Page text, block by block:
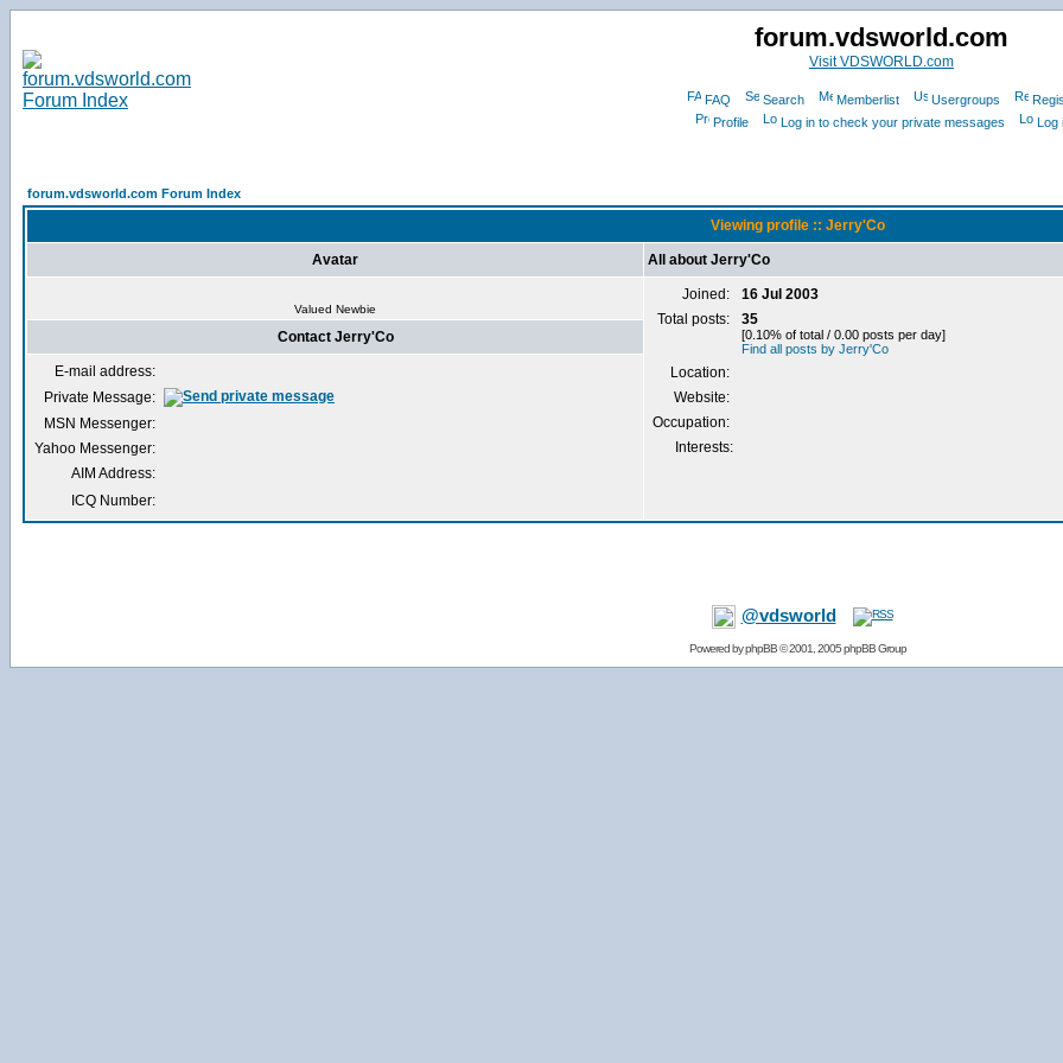
forum.vdsworld.com
Visit VDSWORLD.com
FAQ Search Memberlist Usergroups
Profile
Log in to check your private messages Log
forum.vdsworld.com Forum Index
Viewing profile :: Jerry'Co
Avatar All about Jerry'Co
Valued Newbie
Joined:
16 Jul 2003
Total posts:
35
[0.10% of total / 0.00 posts per day]
Find all posts by Jerry'Co
Location:
Website:
Occupation:
Interests:
Contact Jerry'Co
E-mail address:
Private Message:
MSN Messenger:
Yahoo Messenger:
AIM Address:
ICQ Number:
@vdsworld
Powered byphpBB© 2001, 2005 phpBB Group